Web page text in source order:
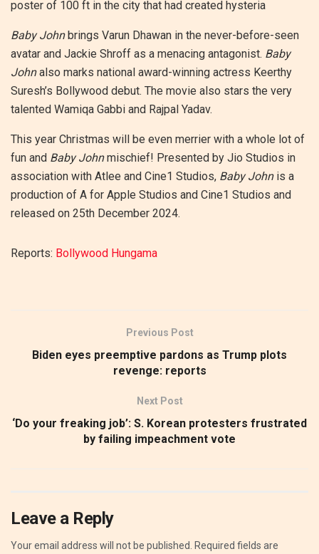
poster of 100 ft in the city that had created hysteria
Baby Johnbrings Varun Dhawan in the never-before-seen
avatar and Jackie Shroff as a menacing antagonist. Baby
Johnalso marks national award-winning actress Keerthy
Suresh’s Bollywood debut. The movie also stars the very
talented Wamiqa Gabbi and Rajpal Yadav.
This year Christmas will be even merrier with a whole lot of
fun and Baby Johnmischief! Presented by Jio Studios in
association with Atlee and Cine1 Studios, Baby Johnis a
production of A for Apple Studios and Cine1 Studios and
released on 25th December 2024.
Reports: Bollywood Hungama
Previous Post
Biden eyes preemptive pardons as Trump plots
revenge: reports
Next Post
‘Do your freaking job’: S. Korean protesters frustrated
by failing impeachment vote
Leave a Reply
Your email address will not be published. Required fields are